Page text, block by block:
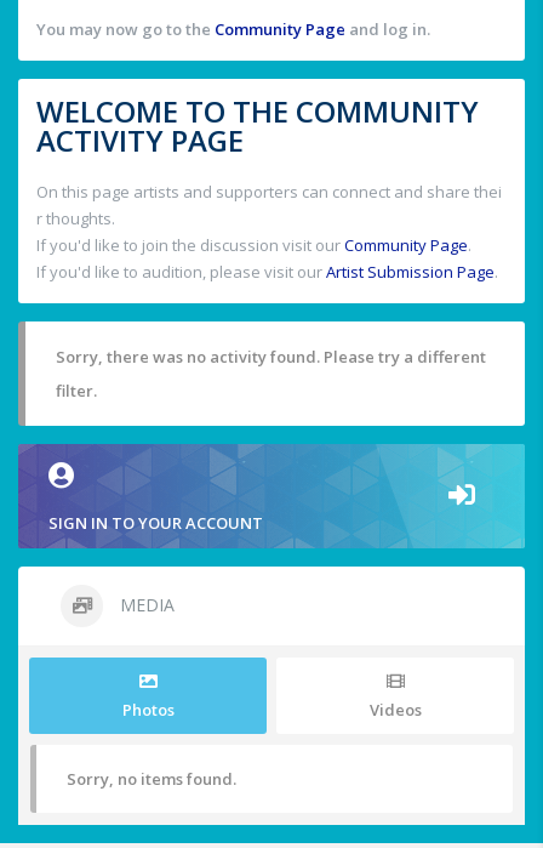
You may now go to the Community Page and log in.
WELCOME TO THE COMMUNITY
ACTIVITY PAGE
On this page artists and supporters can connect and share thei
r thoughts.
If you'd like to join the discussion visit ourCommunity Page.
If you'd like to audition, please visit ourArtist Submission Page.
Sorry, there was no activity found. Please try a different
filter.
SIGN IN TO YOUR ACCOUNT
MEDIA
Photos Videos
Sorry, no items found.